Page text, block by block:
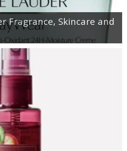
Fragrance, Skincare and